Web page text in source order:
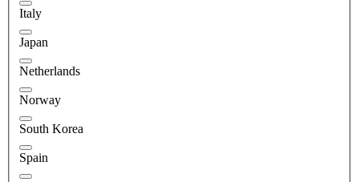
Italy
Japan
Netherlands
Norway
South Korea
Spain